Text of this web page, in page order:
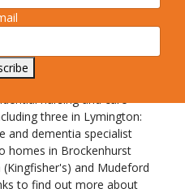
nursing and dementia care.
are
care
nursing and care
three in Lymington:
and dementia specialist
homes in Brockenhurst
and Mudeford
to find out more about